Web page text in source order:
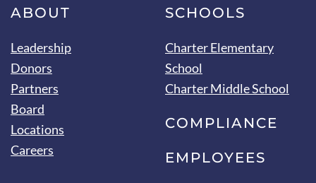
ABOUT
Leadership
Donors
Partners
Board
Locations
Careers
SCHOOLS
Charter Elementary
School
Charter Middle School
COMPLIANCE
EMPLOYEES